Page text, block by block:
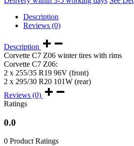
Description
Reviews (0)
Description
Corvette C7 Z06 winter tires with rims
Corvette C7 Z06:
2 x 255/35 R19 96V (front)
2 x 295/30 R20 101W (rear)
Reviews (0)
Ratings
0.0
0 Product Ratings